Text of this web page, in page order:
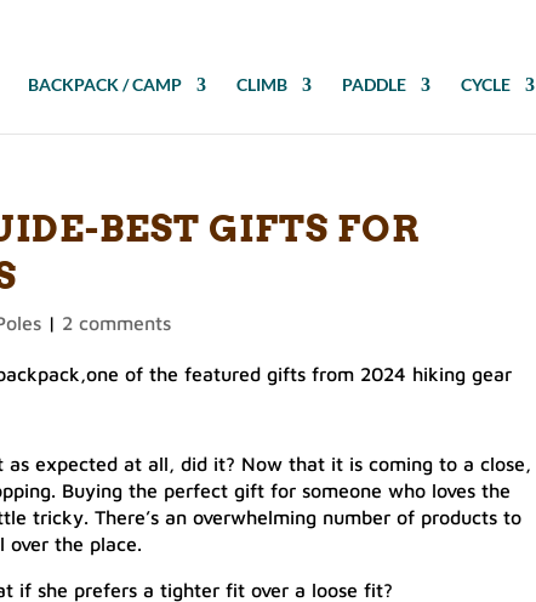
BACKPACK / CAMP CLIMB PADDLE CYCLE
BEST GIFTS FOR
| 2 comments
expected at all, did it? Now that it is coming to a close,
Buying the perfect gift for someone who loves the
tricky. There’s an overwhelming number of products to
over the place.
if she prefers a tighter fit over a loose fit?